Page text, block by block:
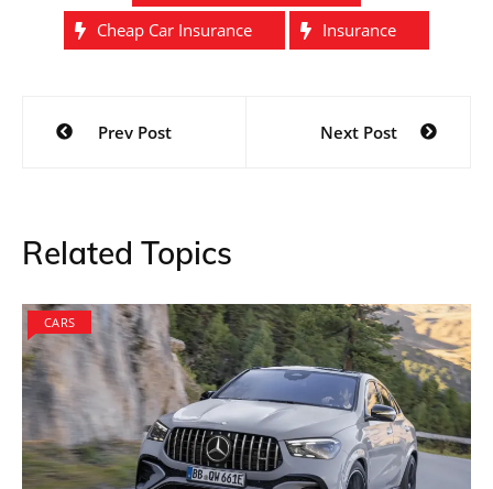
Cheap Car Insurance
Insurance
Post
navigation
Prev Post Next Post
Related Topics
CARS